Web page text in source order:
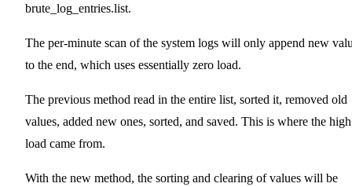
brute_log_entries.list.
The per-minute scan of the system logs will only append new
to the end, which uses essentially zero load.
The previous method read in the entire list, sorted it, removed old
values, added new ones, sorted, and saved. This is where the high
load came from.
With the new method, the sorting and clearing of values will be